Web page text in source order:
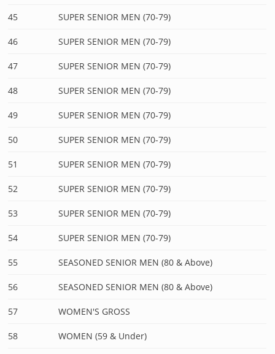
45 SUPER SENIOR MEN (70-79)
46 SUPER SENIOR MEN (70-79)
47 SUPER SENIOR MEN (70-79)
48 SUPER SENIOR MEN (70-79)
49 SUPER SENIOR MEN (70-79)
50 SUPER SENIOR MEN (70-79)
51 SUPER SENIOR MEN (70-79)
52 SUPER SENIOR MEN (70-79)
53 SUPER SENIOR MEN (70-79)
54 SUPER SENIOR MEN (70-79)
55 SEASONED SENIOR MEN (80 & Above)
56 SEASONED SENIOR MEN (80 & Above)
57 WOMEN'S GROSS
58 WOMEN (59 & Under)